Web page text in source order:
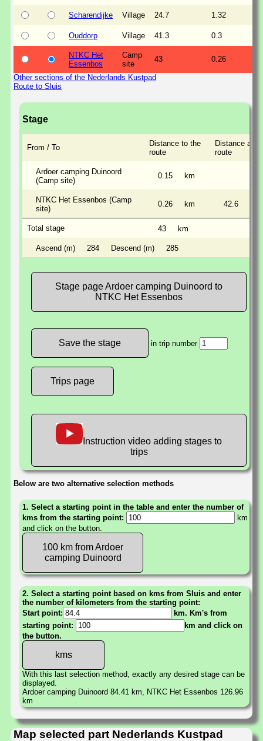
Scharendijke Village 24.7 1.32
Ouddorp Village 41.3 0.3
NTKC Het
Essenbos
Camp
site
43 0.26
Other sections of the Nederlands Kustpad
Route to Sluis
Stage
From / To
Distance to the
route
Distance
route
Ardoer camping Duinoord
(Camp site)
0.15 km
NTKC Het Essenbos (Camp
site)
0.26 km 42.6
Total stage 43 km
Ascend (m) 284 Descend (m) 285
Stage page Ardoer camping Duinoord to
NTKC Het Essenbos
in trip number
Trips page
Instruction video adding stages to
trips
Below are two alternative selection methods
1. Select a starting point in the table and enter the number of
kms from the starting point:
km
and click on the button.
100 km from Ardoer
camping Duinoord
2. Select a starting point based on kms from Sluis and enter
the number of kilometers from the starting point:
Start point:
km. Km's from
starting point:
km and click on
the button.
With this last selection method, exactly any desired stage can be
displayed.
Ardoer camping Duinoord 84.41 km, NTKC Het Essenbos 126.96
km
Map selected part Nederlands Kustpad